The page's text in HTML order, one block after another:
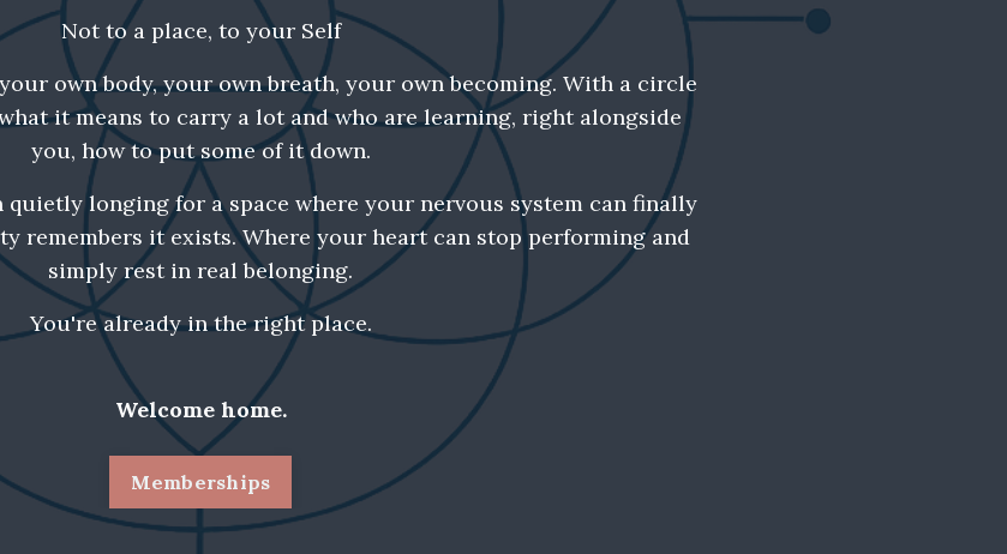
Not to a place, to your Self
own body, your own breath, your own becoming. With a circle
it means to carry a lot and who are learning, right alongside
you, how to put some of it down.
quietly longing for a space where your nervous system can finally
remembers it exists. Where your heart can stop performing and
simply rest in real belonging.
You're already in the right place.
Welcome home.
Memberships